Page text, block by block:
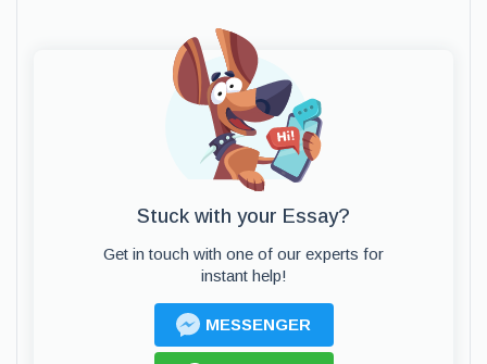
Stuck with your Essay?
Get in touch with one of our experts for
instant help!
MESSENGER